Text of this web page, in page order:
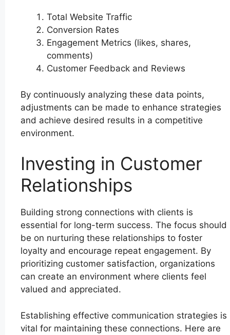
Total Website Traffic
Conversion Rates
Engagement Metrics (likes, shares,
comments)
Customer Feedback and Reviews
By continuously analyzing these data points,
adjustments can be made to enhance strategies
and achieve desired results in a competitive
environment.
Investing in Customer
Relationships
Building strong connections with clients is
essential for long-term success. The focus should
be on nurturing these relationships to foster
loyalty and encourage repeat engagement. By
prioritizing customer satisfaction, organizations
can create an environment where clients feel
valued and appreciated.
Establishing effective communication strategies is
vital for maintaining these connections. Here are